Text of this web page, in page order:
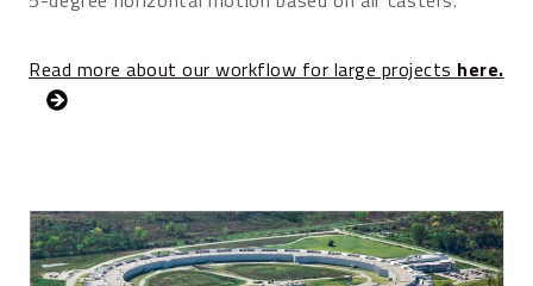
Read more about our workflow for large projects here.